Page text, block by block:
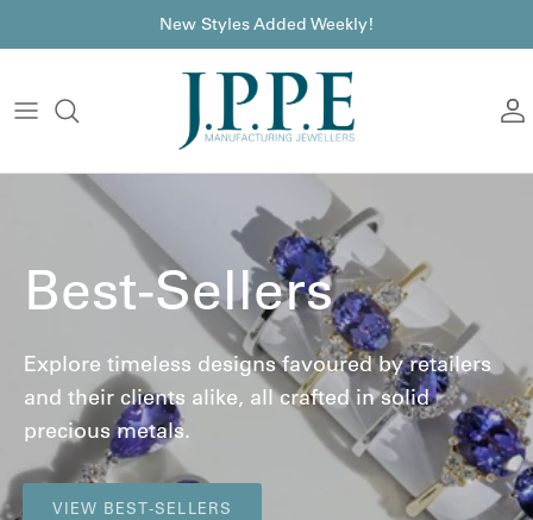
New Styles Added Weekly!
Best-Sellers
Explore timeless designs favoured by retailers
and their clients alike, all crafted in solid
precious metals.
VIEW BEST-SELLERS